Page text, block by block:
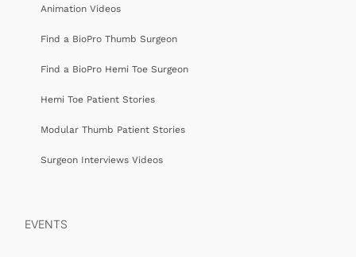
Animation Videos
Find a BioPro Thumb Surgeon
Find a BioPro Hemi Toe Surgeon
Hemi Toe Patient Stories
Modular Thumb Patient Stories
Surgeon Interviews Videos
EVENTS